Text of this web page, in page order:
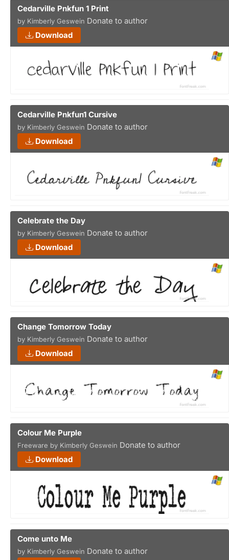
Cedarville Pnkfun 1 Print
by Kimberly Geswein Donate to author
Download
Cedarville Pnkfun1 Cursive
by Kimberly Geswein Donate to author
Download
Celebrate the Day
by Kimberly Geswein Donate to author
Download
Change Tomorrow Today
by Kimberly Geswein Donate to author
Download
Colour Me Purple
Freeware by Kimberly Geswein Donate to author
Download
Come unto Me
by Kimberly Geswein Donate to author